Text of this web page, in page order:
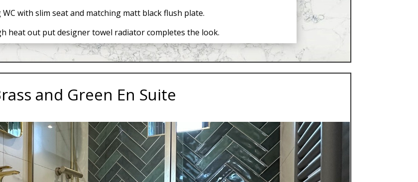
with slim seat and matching matt black flush plate.
heat out put designer towel radiator completes the look.
and Green En Suite